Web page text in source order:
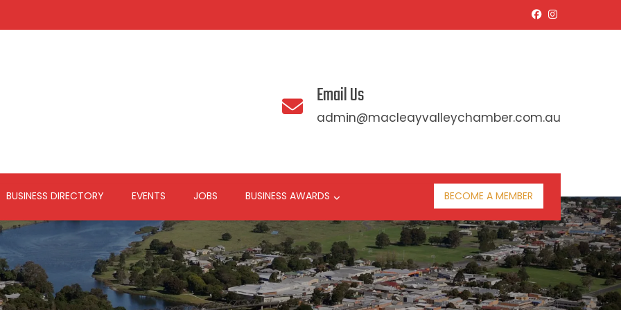
Email Us
admin@macleayvalleychamber.com.au
BUSINESS DIRECTORY EVENTS JOBS BUSINESS AWARDS BECOME A MEMBER